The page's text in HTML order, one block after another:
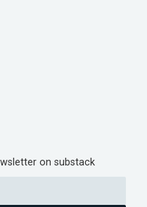
on substack